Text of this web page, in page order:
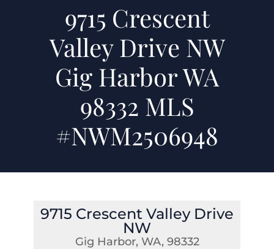
9715 Crescent
Valley Drive NW
Gig Harbor WA
98332 MLS
#NWM2506948
9715 Crescent Valley Drive
NW
Gig Harbor, WA, 98332